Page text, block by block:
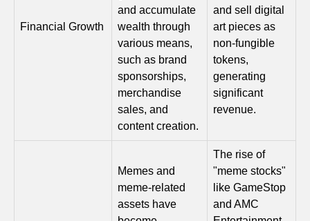
Financial Growth
and accumulate
wealth through
various means,
such as brand
sponsorships,
merchandise
sales, and
content creation.
and sell digital
art pieces as
non-fungible
tokens,
generating
significant
revenue.
Memes and
meme-related
assets have
The rise of
"meme stocks"
like GameStop
and AMC